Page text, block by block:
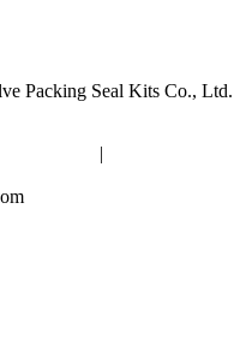
Packing Seal Kits Co., Ltd.
|